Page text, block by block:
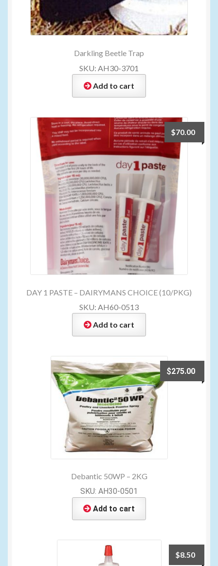
Darkling Beetle Trap
SKU: AH30-3701
Add to cart
DAY 1 PASTE – DAIRYMANS CHOICE (10/PKG)
$70.00
SKU: AH60-0513
Add to cart
Debantic 50WP – 2KG
$275.00
SKU: AH30-0501
Add to cart
$8.50